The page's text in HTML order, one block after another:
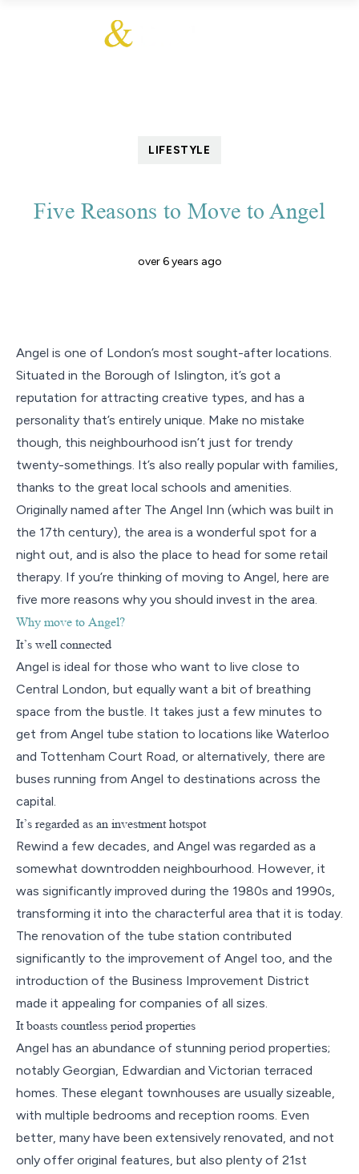
LIFESTYLE
Five Reasons to Move to Angel
over 6 years ago
Angel is one of London’s most sought-after locations.
Situated in the Borough of Islington, it’s got a
reputation for attracting creative types, and has a
personality that’s entirely unique. Make no mistake
though, this neighbourhood isn’t just for trendy
twenty-somethings. It’s also really popular with families,
thanks to the great local schools and amenities.
Originally named after The Angel Inn (which was built in
the 17th century), the area is a wonderful spot for a
night out, and is also the place to head for some retail
therapy. If you’re thinking of moving to Angel, here are
five more reasons why you should invest in the area.
Why move to Angel?
It’s well connected
Angel is ideal for those who want to live close to
Central London, but equally want a bit of breathing
space from the bustle. It takes just a few minutes to
get from Angel tube station to locations like Waterloo
and Tottenham Court Road, or alternatively, there are
buses running from Angel to destinations across the
capital.
It’s regarded as an investment hotspot
Rewind a few decades, and Angel was regarded as a
somewhat downtrodden neighbourhood. However, it
was significantly improved during the 1980s and 1990s,
transforming it into the characterful area that it is today.
The renovation of the tube station contributed
significantly to the improvement of Angel too, and the
introduction of the Business Improvement District
made it appealing for companies of all sizes.
It boasts countless period properties
Angel has an abundance of stunning period properties;
notably Georgian, Edwardian and Victorian terraced
homes. These elegant townhouses are usually sizeable,
with multiple bedrooms and reception rooms. Even
better, many have been extensively renovated, and not
only offer original features, but also plenty of 21st